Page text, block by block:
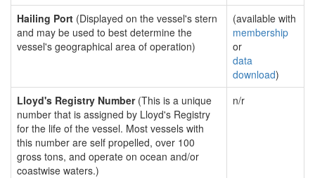
Hailing Port (Displayed on the vessel's stern
and may be used to best determine the
vessel's geographical area of operation)
(available with
membership
or
data
download)
Lloyd's Registry Number(This is a unique
number that is assigned by Lloyd's Registry
for the life of the vessel. Most vessels with
this number are self propelled, over 100
gross tons, and operate on ocean and/or
coastwise waters.)
n/r